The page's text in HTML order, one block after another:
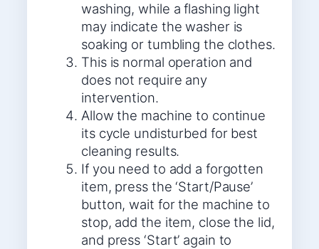
washing, while a flashing light
may indicate the washer is
soaking or tumbling the clothes.
This is normal operation and
does not require any
intervention.
Allow the machine to continue
its cycle undisturbed for best
cleaning results.
If you need to add a forgotten
item, press the ‘Start/Pause’
button, wait for the machine to
stop, add the item, close the lid,
and press ‘Start’ again to